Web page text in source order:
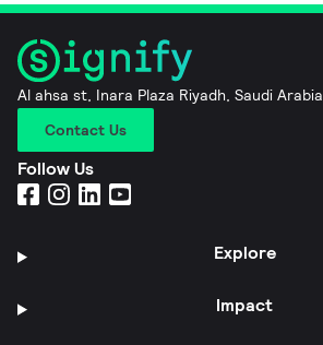
Al ahsa st, Inara Plaza Riyadh, Saudi Arabia
Contact Us
Follow Us
Explore
Impact